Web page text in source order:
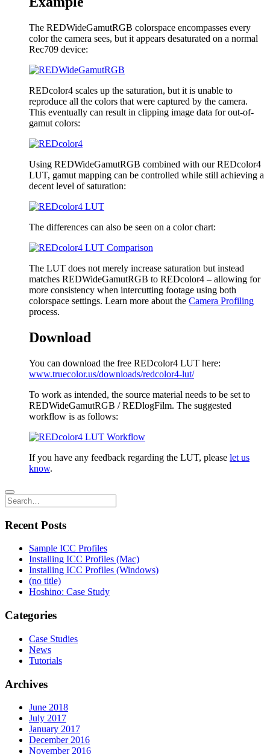
The REDWideGamutRGB colorspace encompasses every
color the camera sees, but it appears desaturated on a normal
Rec709 device:
REDcolor4 scales up the saturation, but it is unable to
reproduce all the colors that were captured by the camera.
This eventually can result in clipping image data for out-of-
gamut colors:
Using REDWideGamutRGB combined with our REDcolor4
LUT, gamut mapping can be controlled while still achieving a
decent level of saturation:
The differences can also be seen on a color chart:
The LUT does not merely increase saturation but instead
matches REDWideGamutRGB to REDcolor4 – allowing for
more consistency when intercutting footage using both
colorspace settings. Learn more about the Camera Profiling
process.
Download
You can download the free REDcolor4 LUT here:
www.truecolor.us/downloads/redcolor4-lut/
To work as intended, the source material needs to be set to
REDWideGamutRGB / REDlogFilm. The suggested
workflow is as follows:
If you have any feedback regarding the LUT, please let us
know.
Recent Posts
Sample ICC Profiles
Installing ICC Profiles (Mac)
Installing ICC Profiles (Windows)
(no title)
Hoshino: Case Study
Categories
Case Studies
News
Tutorials
Archives
June 2018
July 2017
January 2017
December 2016
November 2016